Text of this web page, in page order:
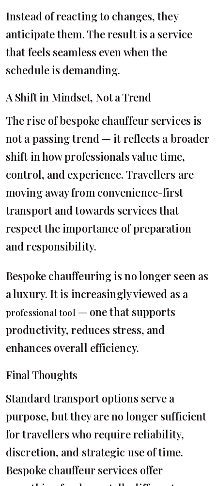
Instead of reacting to changes, they
anticipate them. The result is a service
that feels seamless even when the
schedule is demanding.
A Shift in Mindset, Not a Trend
The rise of bespoke chauffeur services is
not a passing trend — it reflects a broader
shift in how professionals value time,
control, and experience. Travellers are
moving away from convenience-first
transport and towards services that
respect the importance of preparation
and responsibility.
Bespoke chauffeuring is no longer seen as
a luxury. It is increasingly viewed as a
professional tool — one that supports
productivity, reduces stress, and
enhances overall efficiency.
Final Thoughts
Standard transport options serve a
purpose, but they are no longer sufficient
for travellers who require reliability,
discretion, and strategic use of time.
Bespoke chauffeur services offer